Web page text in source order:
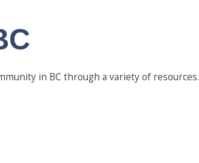
in BC through a variety of resources.